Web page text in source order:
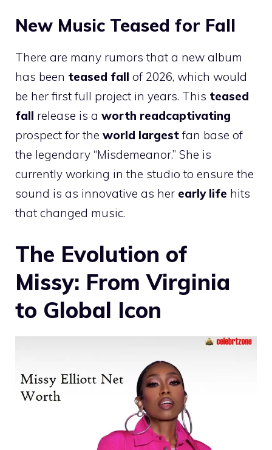
New Music Teased for Fall
There are many rumors that a new album
has been teased fall of 2026, which would
be her first full project in years. This teased
fall release is a worth readcaptivating
prospect for the world largest fan base of
the legendary “Misdemeanor.” She is
currently working in the studio to ensure the
sound is as innovative as her early life hits
that changed music.
The Evolution of
Missy: From Virginia
to Global Icon